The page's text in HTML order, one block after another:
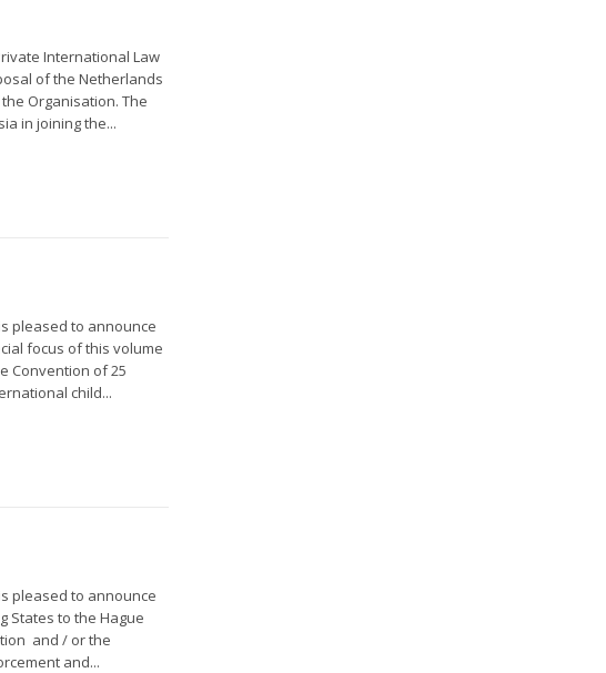
International Law
of the Netherlands
Organisation. The
in joining the...
pleased to announce
focus of this volume
Convention of 25
child...
pleased to announce
States to the Hague
and / or the
and...